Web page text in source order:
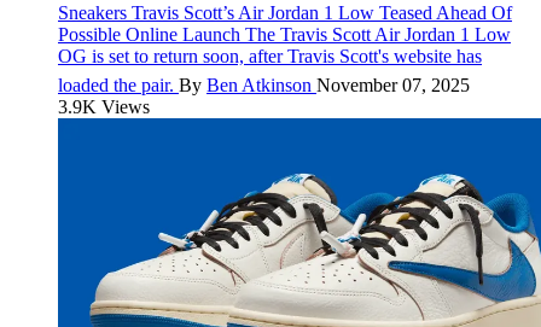
Sneakers Travis Scott’s Air Jordan 1 Low Teased Ahead Of
Possible Online Launch The Travis Scott Air Jordan 1 Low
OG is set to return soon, after Travis Scott's website has
loaded the pair. By Ben Atkinson November 07, 2025
3.9K Views